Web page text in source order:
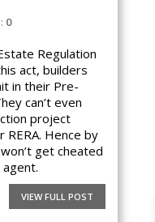
0
Regulation
act, builders
in their Pre-
can’t even
project
Hence by
get cheated
VIEW FULL POST